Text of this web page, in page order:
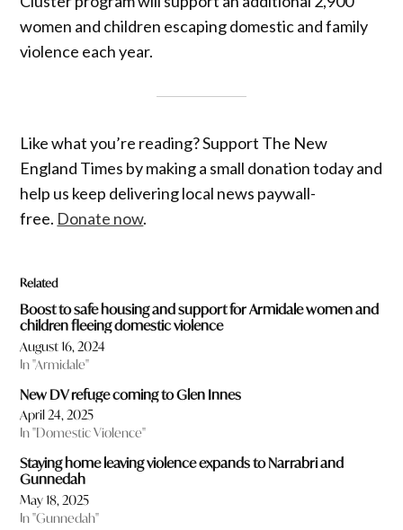
women and children escaping domestic and family
violence each year.
Like what you’re reading? Support The New
England Times by making a small donation today and
help us keep delivering local news paywall-
free. Donate now.
Related
Boost to safe housing and support for Armidale women and
children fleeing domestic violence
August 16, 2024
In "Armidale"
New DV refuge coming to Glen Innes
April 24, 2025
In "Domestic Violence"
Staying home leaving violence expands to Narrabri and
Gunnedah
May 18, 2025
In "Gunnedah"